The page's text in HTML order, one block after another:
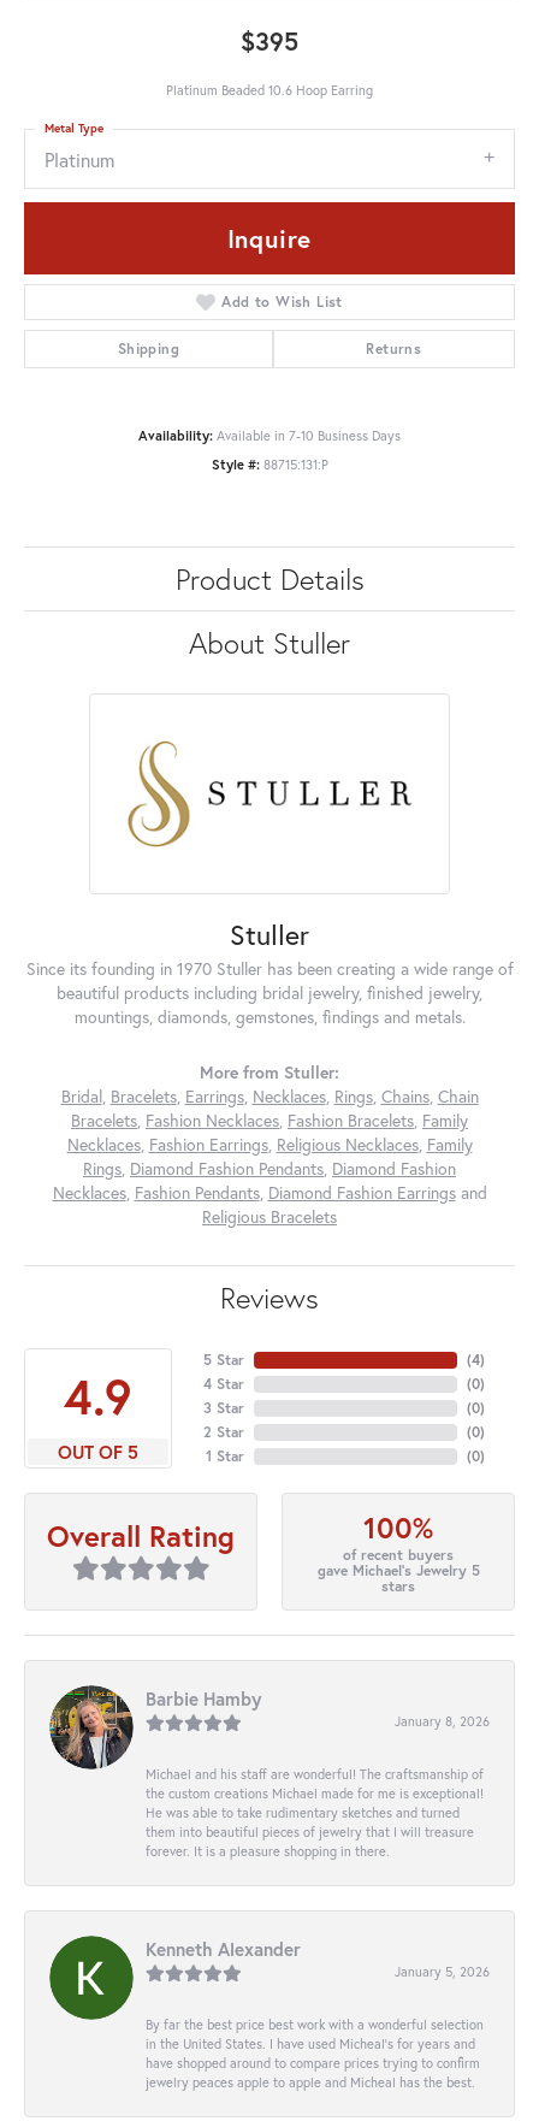
$395
Platinum Beaded 10.6 Hoop Earring
Platinum
Metal Type
Inquire
Add to Wish List
Shipping Returns
Availability: Available in 7-10 Business Days
Style #: 88715:131:P
Product Details
About Stuller
Stuller
Since its founding in 1970 Stuller has been creating a wide range of
beautiful products including bridal jewelry, finished jewelry,
mountings, diamonds, gemstones, findings and metals.
More from Stuller:
Bridal, Bracelets, Earrings, Necklaces, Rings, Chains, Chain
Bracelets, Fashion Necklaces, Fashion Bracelets, Family
Necklaces, Fashion Earrings, Religious Necklaces, Family
Rings, Diamond Fashion Pendants, Diamond Fashion
Necklaces, Fashion Pendants, Diamond Fashion Earringsand
Religious Bracelets
Reviews
4.9
OUT OF 5
5 Star
4 Star
3 Star
2 Star
1 Star
(4)
(0)
(0)
(0)
(0)
Overall Rating 100%
of recent buyers
gave Michael's Jewelry 5
stars
Barbie Hamby
January 8, 2026
Michael and his staff are wonderful! The craftsmanship of
the custom creations Michael made for me is exceptional!
He was able to take rudimentary sketches and turned
them into beautiful pieces of jewelry that I will treasure
forever. It is a pleasure shopping in there.
Kenneth Alexander
January 5, 2026
By far the best price best work with a wonderful selection
in the United States. I have used Micheal’s for years and
have shopped around to compare prices trying to confirm
jewelry peaces apple to apple and Micheal has the best.